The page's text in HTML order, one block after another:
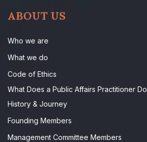
ABOUT US
Who we are
What we do
Code of Ethics
What Does a Public Affairs Practitioner Do
History & Journey
Founding Members
Management Committee Members